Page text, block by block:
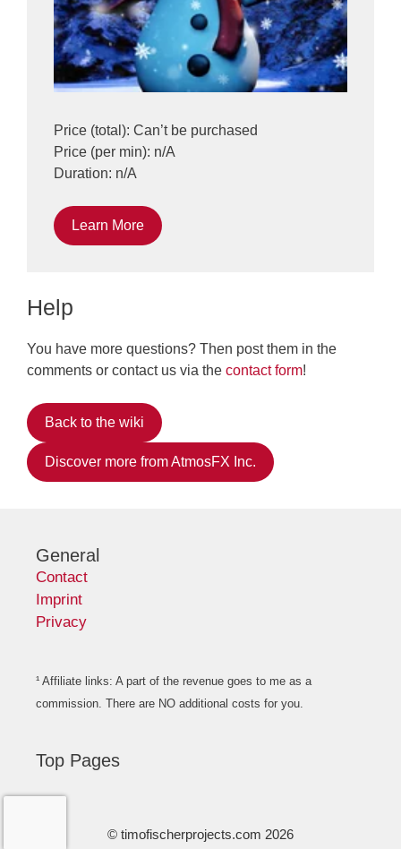
Price (total): Can’t be purchased
Price (per min): n/A
Duration: n/A
Learn More
Help
You have more questions? Then post them in the
comments or contact us via the contact form!
Back to the wiki
Discover more from AtmosFX Inc.
General
Contact
Imprint
Privacy
¹ Affiliate links: A part of the revenue goes to me as a
commission. There are NO additional costs for you.
Top Pages
© timofischerprojects.com 2026